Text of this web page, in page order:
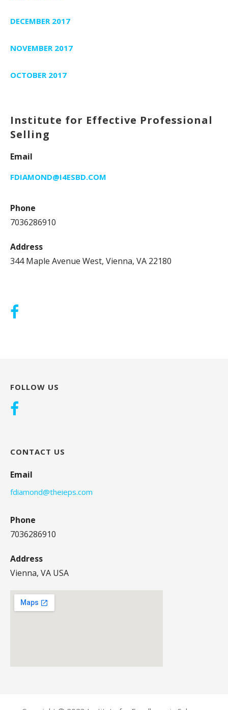
DECEMBER 2017
NOVEMBER 2017
OCTOBER 2017
Institute for Effective Professional
Selling
Email
FDIAMOND@I4ESBD.COM
Phone
7036286910
Address
344 Maple Avenue West, Vienna, VA 22180
FOLLOW US
CONTACT US
Email
fdiamond@theieps.com
Phone
7036286910
Address
Vienna, VA USA